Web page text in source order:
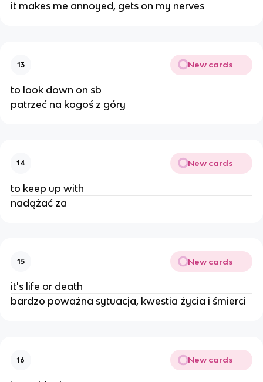
it makes me annoyed, gets on my nerves
13 New cards
to look down on sb
patrzeć na kogoś z góry
14 New cards
to keep up with
nadążać za
15 New cards
it's life or death
bardzo poważna sytuacja, kwestia życia i śmierci
16 New cards